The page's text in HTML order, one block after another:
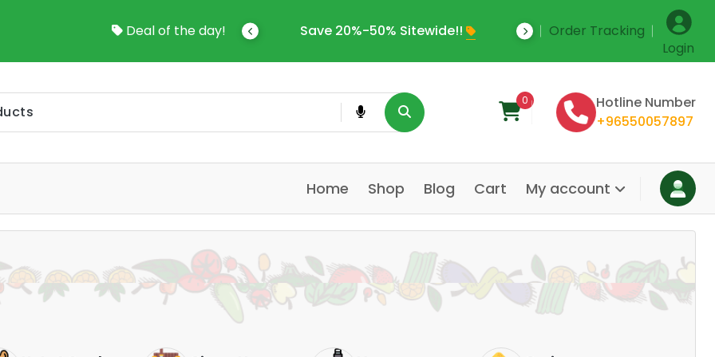
Deal of the day!
To Online Shop In Kuwait Save 20%-50% Sitewide!! Save Upto 35%
Order Tracking
Login
0
Hotline Number
+96550057897
Home Shop Blog Cart My account